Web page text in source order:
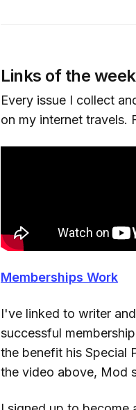
Links of the week
Every issue I collect
on my internet travels.
Memberships Work
I've linked to writer
successful
the benefit his Special
the video above, Mod